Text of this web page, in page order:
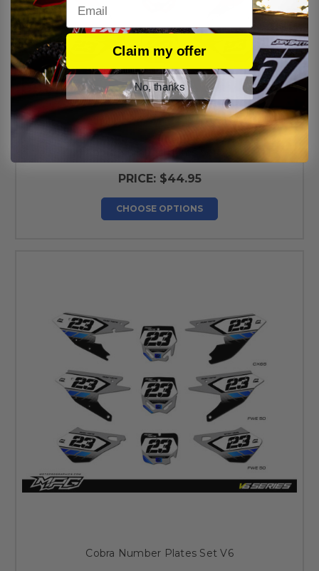
Cobra Number Plates Set V5
PRICE: $44.95
CHOOSE OPTIONS
Cobra Number Plates Set V6
Claim my offer
No, thanks